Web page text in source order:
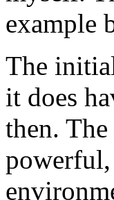
example
The
it does
then.